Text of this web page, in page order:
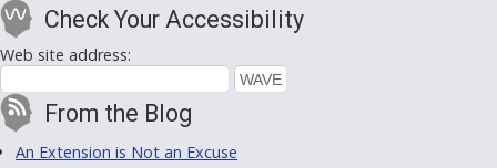
Check Your Accessibility
Web site address:
From the Blog
An Extension is Not an Excuse